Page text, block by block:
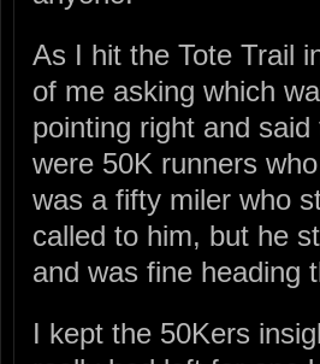
As I hit the Tote Trail
of me asking which
pointing right and
were 50K runners
was a fifty miler who
called to him, but he
and was fine heading
I kept the 50Kers